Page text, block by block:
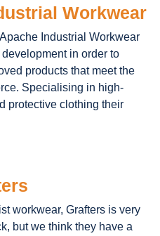
Workwear
Industrial Workwear
in order to
products that meet the
Specialising in high-
protective clothing their
workwear, Grafters is very
but we think they have a